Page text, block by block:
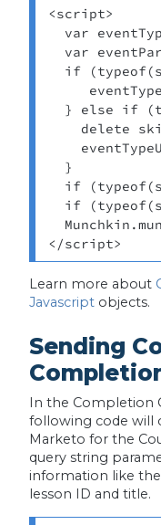
<script>
var
var
if
} else if
delete
  }
if
if
</script>
Learn more about
Javascriptobjects.
Sending
In the Completion
following code will
Marketo for the
query string
information like
lesson ID and title.